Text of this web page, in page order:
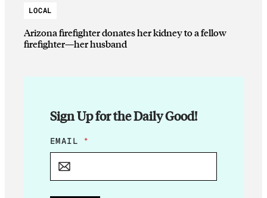
LOCAL
Arizona firefighter donates her kidney to a fellow
firefighter—her husband
Sign Up for the Daily Good!
E
M
L
E
EMAIL *